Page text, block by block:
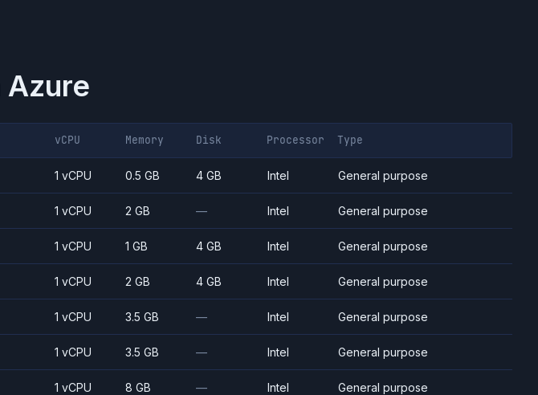
Azure
vCPU Memory Disk Processor Type
1 vCPU 0.5 GB 4 GB Intel General purpose
1 vCPU 2 GB — Intel General purpose
1 vCPU 1 GB 4 GB Intel General purpose
1 vCPU 2 GB 4 GB Intel General purpose
1 vCPU 3.5 GB — Intel General purpose
1 vCPU 3.5 GB — Intel General purpose
1 vCPU 8 GB — Intel General purpose